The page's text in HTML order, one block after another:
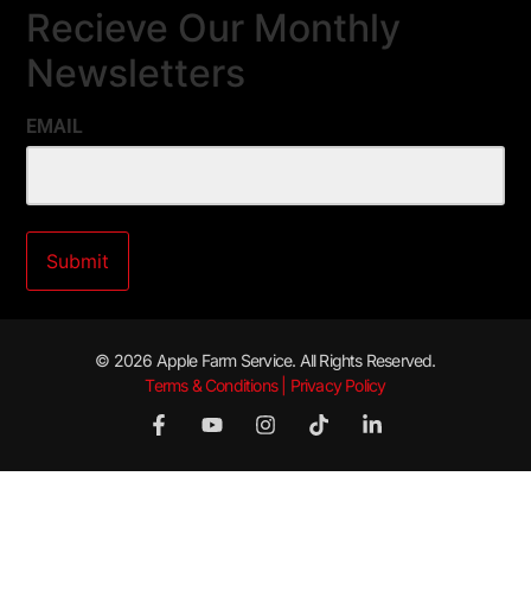
Recieve Our Monthly
Newsletters
EMAIL
© 2026 Apple Farm Service. All Rights Reserved.
Terms & Conditions | Privacy Policy